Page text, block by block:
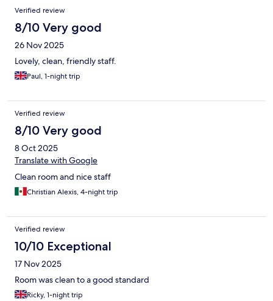
Verified review
8/10 Very good
26 Nov 2025
Lovely, clean, friendly staff.
Paul, 1-night trip
Verified review
8/10 Very good
8 Oct 2025
Translate with Google
Clean room and nice staff
Christian Alexis, 4-night trip
Verified review
10/10 Exceptional
17 Nov 2025
Room was clean to a good standard
Ricky, 1-night trip